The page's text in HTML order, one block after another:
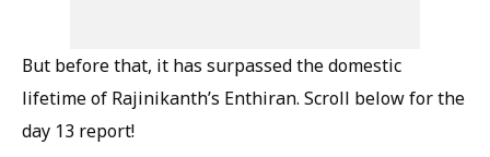
But before that, it has surpassed the domestic
lifetime of Rajinikanth’s Enthiran. Scroll below for the
day 13 report!